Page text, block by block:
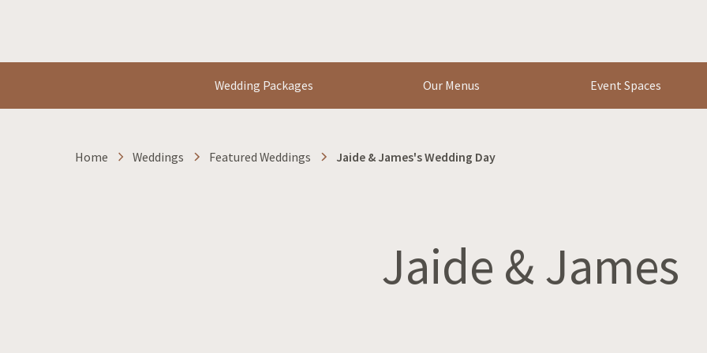
Wedding Packages Our Menus Event Spaces
Home Weddings Featured Weddings Jaide & James's Wedding Day
Jaide & James